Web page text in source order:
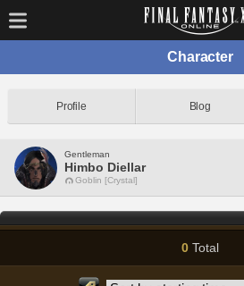
Character
Profile Blog
Gentleman
Himbo Diellar
Goblin [Crystal]
0 Total